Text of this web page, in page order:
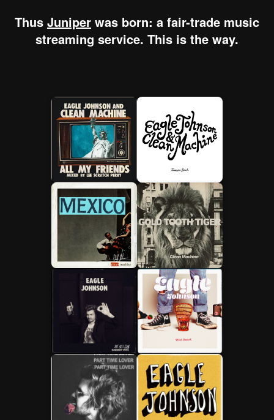
Thus Juniper was born: a fair-trade music
streaming service. This is the way.